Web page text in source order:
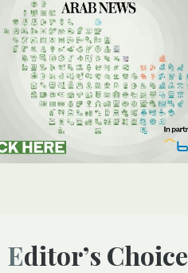
Editor’s Choice